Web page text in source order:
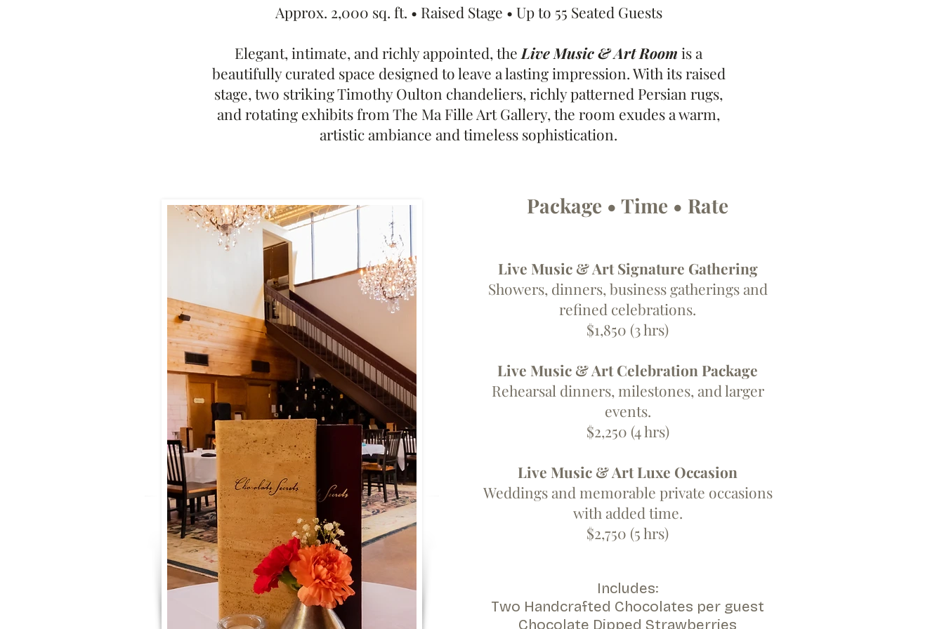
Approx. 2,000 sq. ft. • Raised Stage • Up to 55 Seated Guests
Elegant, intimate, and richly appointed, the Live Music & Art Room is a
beautifully curated space designed to leave a lasting impression. With its raised
stage, two striking Timothy Oulton chandeliers, richly patterned Persian rugs,
and rotating exhibits from The Ma Fille Art Gallery, the room exudes a warm,
artistic ambiance and timeless sophistication.
Package • Time • Rate
Live Music & Art Signature Gathering
Showers, dinners, business gatherings and
refined celebrations.
$1,850 (3 hrs)
Live Music & Art Celebration Package
Rehearsal dinners, milestones, and larger
events.
$2,250 (4 hrs)
Live Music & Art Luxe Occasion
Weddings and memorable private occasions
with added time.
$2,750 (5 hrs)
Includes:​
Two Handcrafted Chocolates per guest
Chocolate Dipped Strawberries